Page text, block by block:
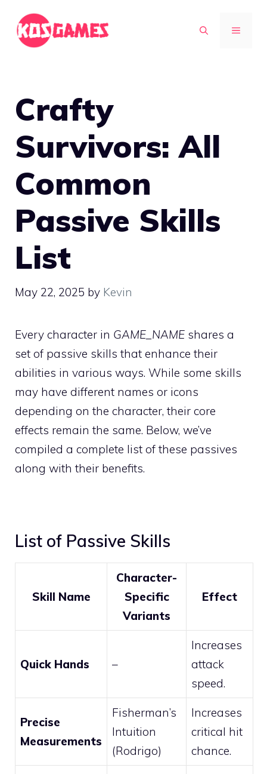
content
MENU
Crafty
Survivors: All
Common
Passive Skills
List
May 22, 2025 by Kevin
Every character in GAME_NAME shares a
set of passive skills that enhance their
abilities in various ways. While some skills
may have different names or icons
depending on the character, their core
effects remain the same. Below, we’ve
compiled a complete list of these passives
along with their benefits.
List of Passive Skills
Skill Name
Character-
Specific
Variants
Effect
Quick Hands –
Increases
attack
speed.
Precise
Measurements
Fisherman’s
Intuition
(Rodrigo)
Increases
critical hit
chance.